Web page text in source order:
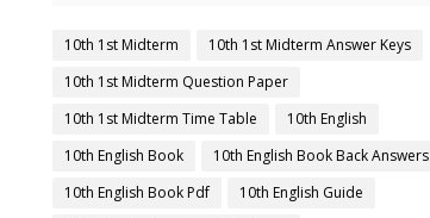
10th 1st Midterm
10th 1st Midterm Answer Keys
10th 1st Midterm Question Paper
10th 1st Midterm Time Table
10th English
10th English Book
10th English Book Back Answers
10th English Book Pdf
10th English Guide